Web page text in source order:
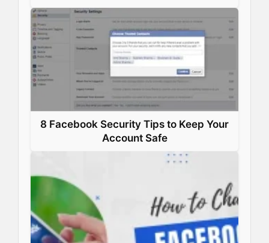
8 Facebook Security Tips to Keep Your
Account Safe